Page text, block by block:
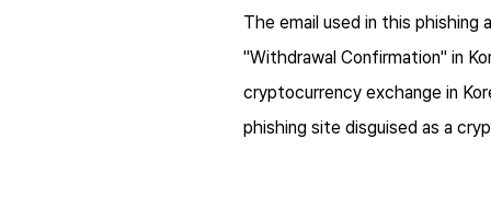
The email used in this
"Withdrawal Confirmation" in
cryptocurrency exchange in
phishing site disguised as a